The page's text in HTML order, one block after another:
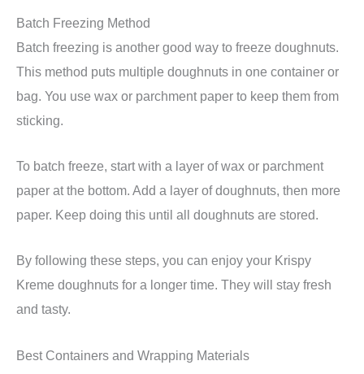
Batch Freezing Method
Batch freezing is another good way to freeze doughnuts.
This method puts multiple doughnuts in one container or
bag. You use wax or parchment paper to keep them from
sticking.
To batch freeze, start with a layer of wax or parchment
paper at the bottom. Add a layer of doughnuts, then more
paper. Keep doing this until all doughnuts are stored.
By following these steps, you can enjoy your Krispy
Kreme doughnuts for a longer time. They will stay fresh
and tasty.
Best Containers and Wrapping Materials